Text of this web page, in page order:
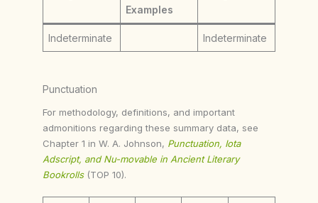
Examples
Indeterminate Indeterminate
Punctuation
For methodology, definitions, and important
admonitions regarding these summary data, see
Chapter 1 in W. A. Johnson, Punctuation, Iota
Adscript, and Nu-movable in Ancient Literary
Bookrolls (TOP 10).